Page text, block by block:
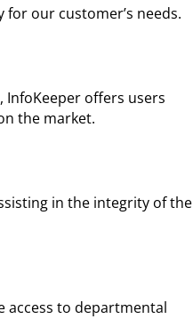
our customer’s needs.
InfoKeeper offers users
the market.
in the integrity of the
access to departmental